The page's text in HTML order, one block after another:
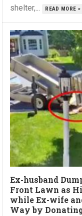
shelter,...
READ MORE »
Ex-husband
Front Lawn as
while Ex-wife
Way by